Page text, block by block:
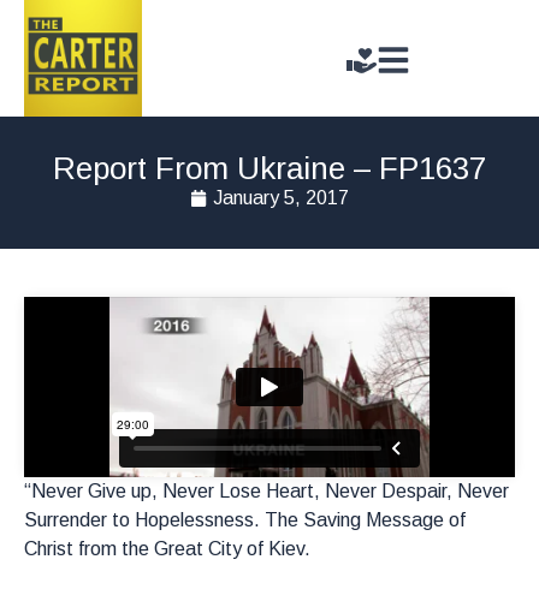
Report From Ukraine – FP1637
January 5, 2017
“Never Give up, Never Lose Heart, Never Despair, Never
Surrender to Hopelessness. The Saving Message of
Christ from the Great City of Kiev.